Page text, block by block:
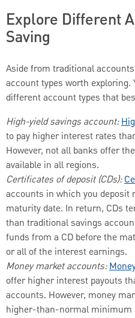
Explore Different
Saving
Aside from traditional
account types worth exploring.
different account types that
High-yield savings account:
to pay higher interest rates
However, not all banks offer
available in all regions.
Certificates of deposit (CDs):
accounts in which you deposit
maturity date. In return, CDs
than traditional savings
funds from a CD before the
or all of the interest earnings.
Money market accounts:
offer higher interest payouts
accounts. However, money
higher-than-normal minimum